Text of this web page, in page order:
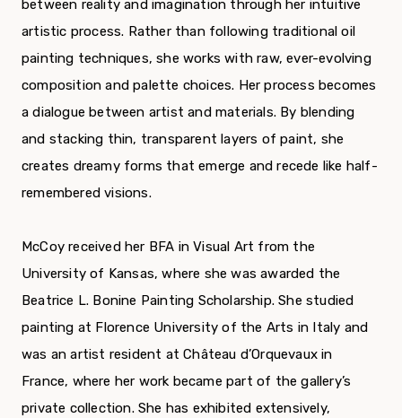
between reality and imagination through her intuitive
artistic process. Rather than following traditional oil
painting techniques, she works with raw, ever-evolving
composition and palette choices. Her process becomes
a dialogue between artist and materials. By blending
and stacking thin, transparent layers of paint, she
creates dreamy forms that emerge and recede like half-
remembered visions.
McCoy received her BFA in Visual Art from the
University of Kansas, where she was awarded the
Beatrice L. Bonine Painting Scholarship. She studied
painting at Florence University of the Arts in Italy and
was an artist resident at Château d’Orquevaux in
France, where her work became part of the gallery’s
private collection. She has exhibited extensively,